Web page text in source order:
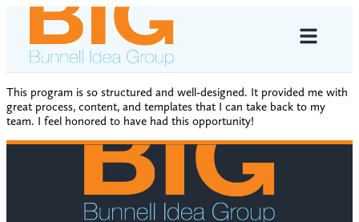
This program is so structured and well-designed. It provided me with
great process, content, and templates that I can take back to my
team. I feel honored to have had this opportunity!